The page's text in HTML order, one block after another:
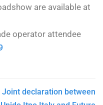
are available at
operator attendee
Joint declaration between